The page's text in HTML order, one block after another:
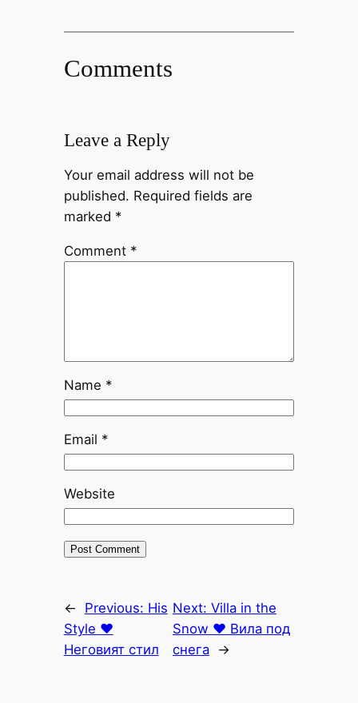
Comments
Leave a Reply
Your email address will not be
published. Required fields are
marked *
Comment *
Name *
Email *
Website
← Previous: His
Style ♥
Неговият стил
Next: Villa in the
Snow ♥ Вила под
снега
→